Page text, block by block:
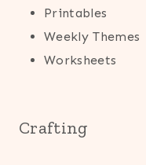
Printables
Weekly Themes
Worksheets
Crafting